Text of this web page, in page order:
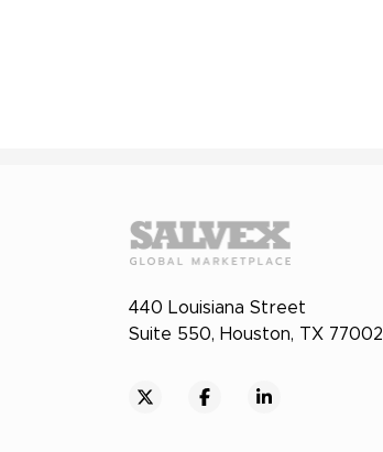
440 Louisiana Street
Suite 550, Houston, TX 77002